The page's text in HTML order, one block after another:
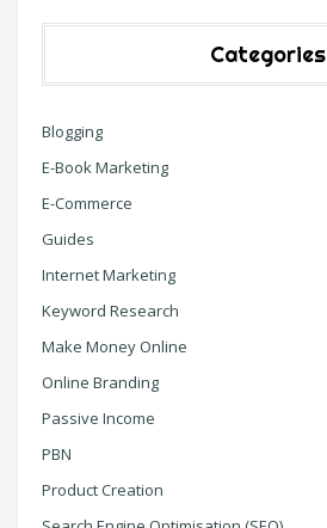
Categories
Blogging
E-Book Marketing
E-Commerce
Guides
Internet Marketing
Keyword Research
Make Money Online
Online Branding
Passive Income
PBN
Product Creation